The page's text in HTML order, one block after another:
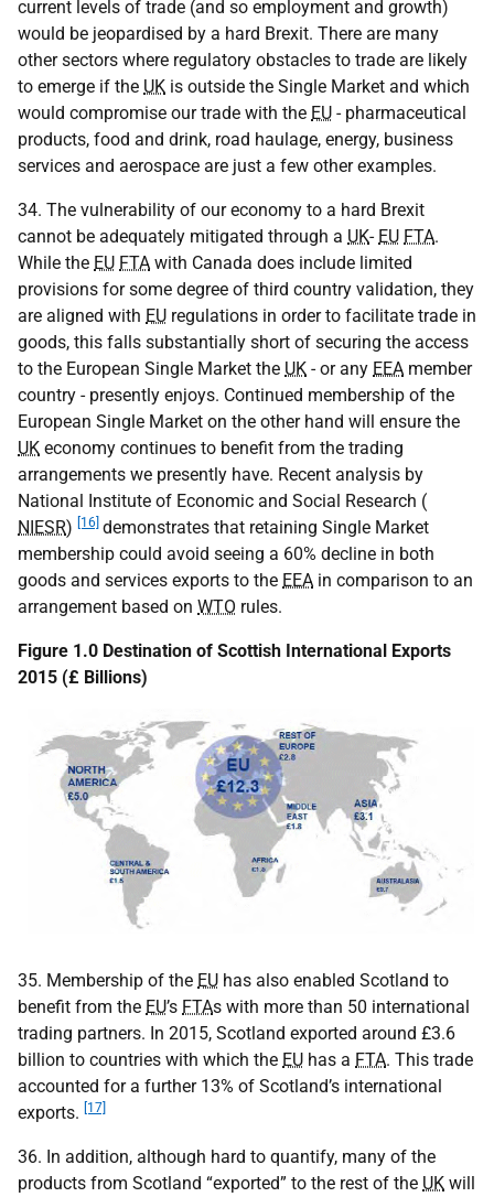
current levels of trade (and so employment and growth)
would be jeopardised by a hard Brexit. There are many
other sectors where regulatory obstacles to trade are likely
to emerge if the UK is outside the Single Market and which
would compromise our trade with the EU - pharmaceutical
products, food and drink, road haulage, energy, business
services and aerospace are just a few other examples.
34. The vulnerability of our economy to a hard Brexit
cannot be adequately mitigated through a UK- EU FTA.
While the EU FTA with Canada does include limited
provisions for some degree of third country validation, they
are aligned with EU regulations in order to facilitate trade in
goods, this falls substantially short of securing the access
to the European Single Market the UK - or any EEA member
country - presently enjoys. Continued membership of the
European Single Market on the other hand will ensure the
UK economy continues to benefit from the trading
arrangements we presently have. Recent analysis by
National Institute of Economic and Social Research (
NIESR) [16] demonstrates that retaining Single Market
membership could avoid seeing a 60% decline in both
goods and services exports to the EEA in comparison to an
arrangement based on WTO rules.
Figure 1.0 Destination of Scottish International Exports
2015 (£ Billions)
35. Membership of the EU has also enabled Scotland to
benefit from the EU’s FTAs with more than 50 international
trading partners. In 2015, Scotland exported around £3.6
billion to countries with which the EU has a FTA. This trade
accounted for a further 13% of Scotland’s international
exports. [17]
36. In addition, although hard to quantify, many of the
products from Scotland “exported” to the rest of the UK will